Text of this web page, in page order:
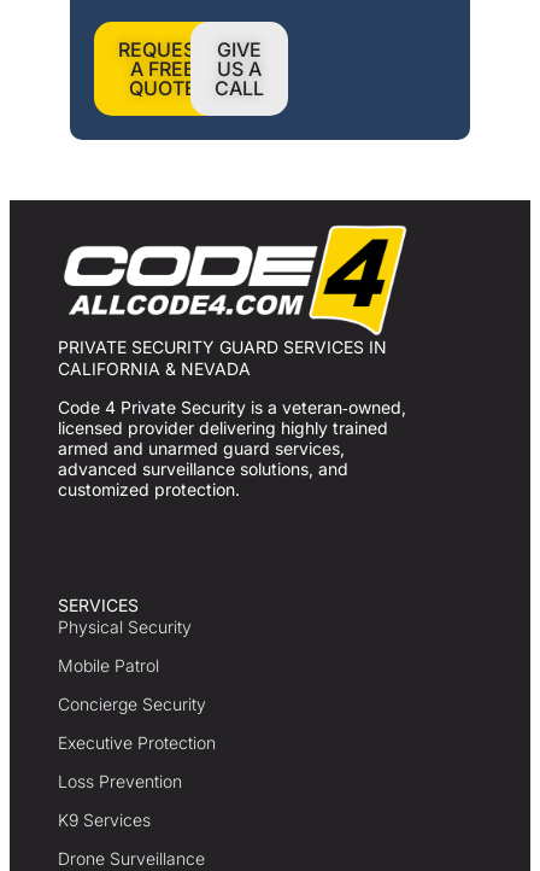
REQUEST
A FREE
QUOTE
GIVE
US A
CALL
PRIVATE SECURITY GUARD SERVICES IN
CALIFORNIA & NEVADA
Code 4 Private Security is a veteran‑owned,
licensed provider delivering highly trained
armed and unarmed guard services,
advanced surveillance solutions, and
customized protection.
SERVICES
Physical Security
Mobile Patrol
Concierge Security
Executive Protection
Loss Prevention
K9 Services
Drone Surveillance